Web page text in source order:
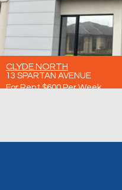
CLYDE NORTH
13 SPARTAN AVENUE
For Rent $600 Per Week